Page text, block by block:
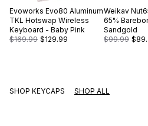
Evoworks Evo80 Aluminum
TKL Hotswap Wireless
Keyboard - Baby Pink
$169.99 $129.99
Weikav
65%
Sandgold
$99.99
SHOP KEYCAPS SHOP ALL